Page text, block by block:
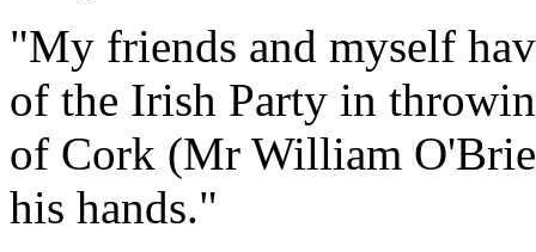
"My friends and myself
of the Irish Party in
of Cork (Mr William
his hands."